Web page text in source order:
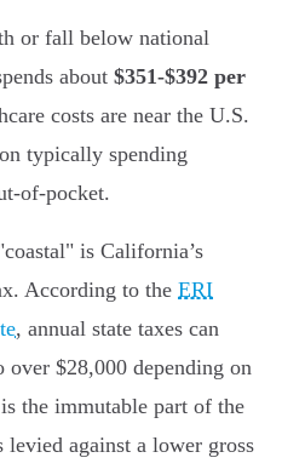
or fall below national
about $351-$392 per
costs are near the U.S.
typically spending
of-pocket.
is California’s
According to the ERI
, annual state taxes can
$28,000 depending on
the immutable part of the
against a lower gross